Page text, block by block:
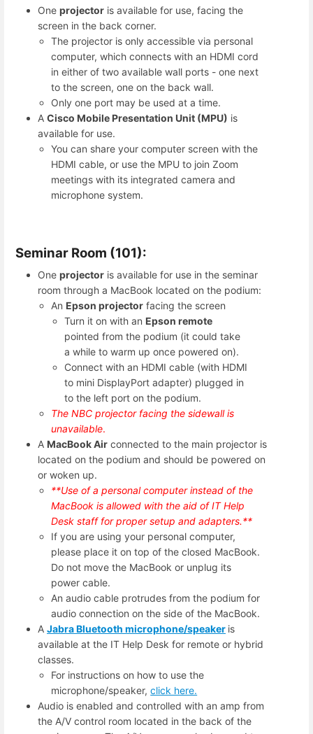
One projector is available for use, facing the
screen in the back corner.
The projector is only accessible via personal
computer, which connects with an HDMI cord
in either of two available wall ports - one next
to the screen, one on the back wall.
Only one port may be used at a time.
A Cisco Mobile Presentation Unit (MPU) is
available for use.
You can share your computer screen with the
HDMI cable, or use the MPU to join Zoom
meetings with its integrated camera and
microphone system.
Seminar Room (101):
One projector is available for use in the seminar
room through a MacBook located on the podium:
An Epson projector facing the screen
Turn it on with an Epson remote
pointed from the podium (it could take
a while to warm up once powered on).
Connect with an HDMI cable (with HDMI
to mini DisplayPort adapter) plugged in
to the left port on the podium.
The NBC projector facing the sidewall is
unavailable.
A MacBook Air connected to the main projector is
located on the podium and should be powered on
or woken up.
**Use of a personal computer instead of the
MacBook is allowed with the aid of IT Help
Desk staff for proper setup and adapters.**
If you are using your personal computer,
please place it on top of the closed MacBook.
Do not move the MacBook or unplug its
power cable.
An audio cable protrudes from the podium for
audio connection on the side of the MacBook.
A Jabra Bluetooth microphone/speaker is
available at the IT Help Desk for remote or hybrid
classes.
For instructions on how to use the
microphone/speaker,click here.
Audio is enabled and controlled with an amp from
the A/V control room located in the back of the